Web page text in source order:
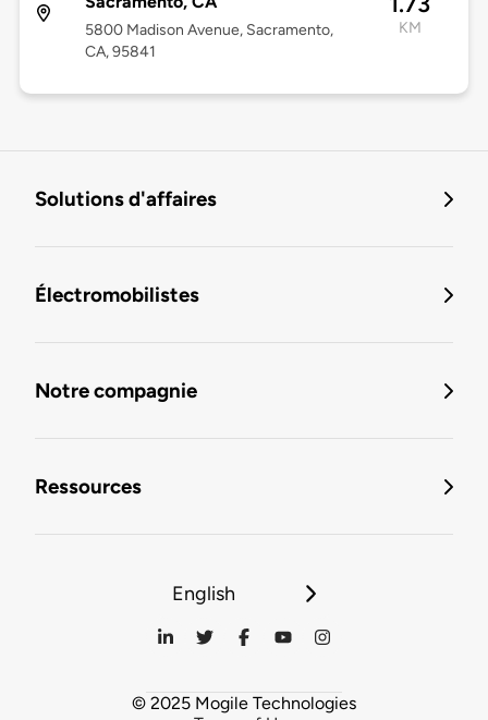
5800 Madison Avenue, Sacramento,
CA, 95841
KM
Solutions d'affaires
Électromobilistes
Notre compagnie
Ressources
English
© 2025 Mogile Technologies